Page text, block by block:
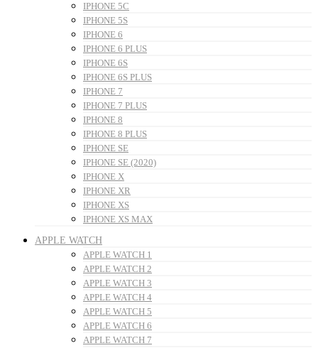
IPHONE 5C
IPHONE 5S
IPHONE 6
IPHONE 6 PLUS
IPHONE 6S
IPHONE 6S PLUS
IPHONE 7
IPHONE 7 PLUS
IPHONE 8
IPHONE 8 PLUS
IPHONE SE
IPHONE SE (2020)
IPHONE X
IPHONE XR
IPHONE XS
IPHONE XS MAX
APPLE WATCH
APPLE WATCH 1
APPLE WATCH 2
APPLE WATCH 3
APPLE WATCH 4
APPLE WATCH 5
APPLE WATCH 6
APPLE WATCH 7